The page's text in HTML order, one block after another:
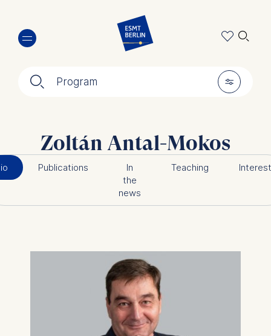
main
🔍︎ Program 🎚︎
🔍︎
Zoltán Antal-Mokos
Publications
In
the
news
Teaching